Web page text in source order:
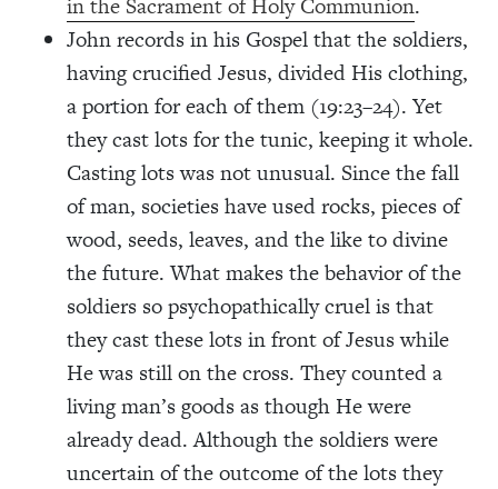
John records in his Gospel that the soldiers,
having crucified Jesus, divided His clothing,
a portion for each of them (19:23–24). Yet
they cast lots for the tunic, keeping it whole.
Casting lots was not unusual. Since the fall
of man, societies have used rocks, pieces of
wood, seeds, leaves, and the like to divine
the future. What makes the behavior of the
soldiers so psychopathically cruel is that
they cast these lots in front of Jesus while
He was still on the cross. They counted a
living man’s goods as though He were
already dead. Although the soldiers were
uncertain of the outcome of the lots they